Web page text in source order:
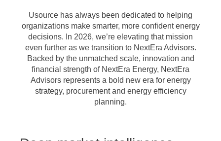
Usource has always been dedicated to helping
organizations make smarter, more confident energy
decisions. In 2026, we’re elevating that mission
even further as we transition to NextEra Advisors.
Backed by the unmatched scale, innovation and
financial strength of NextEra Energy, NextEra
Advisors represents a bold new era for energy
strategy, procurement and energy efficiency
planning.